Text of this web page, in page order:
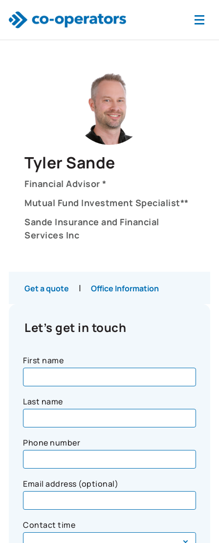
Tyler Sande
Financial Advisor *
Mutual Fund Investment Specialist**
Sande Insurance and Financial
Services Inc
Get a quote | Office Information
Let’s get in touch
First name
Last name
Phone number
Email address (optional)
Contact time